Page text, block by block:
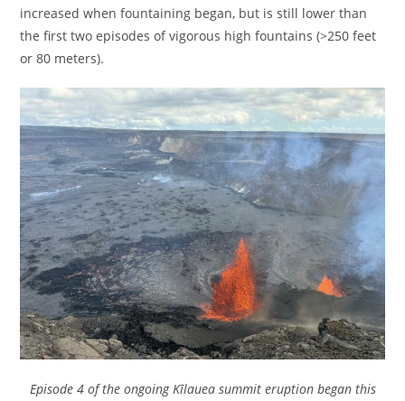
increased when fountaining began, but is still lower than
the first two episodes of vigorous high fountains (>250 feet
or 80 meters).
Episode 4 of the ongoing Kīlauea summit eruption began this